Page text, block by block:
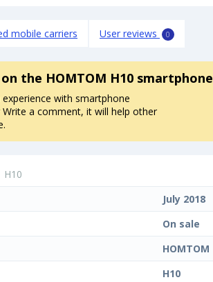
mobile carriers User reviews 0
the HOMTOM H10 smartphone
with smartphone
Write a comment, it will help other
H10
July 2018
On sale
HOMTOM
H10